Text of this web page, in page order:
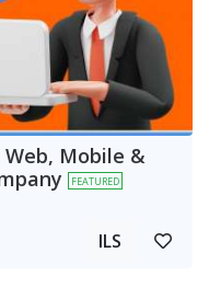
Mobile &
FEATURED
ILS